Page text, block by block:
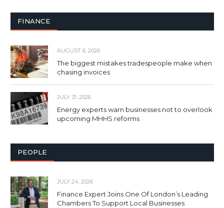
FINANCE
AUGUST 6, 2026
The biggest mistakes tradespeople make when
chasing invoices
JULY 31, 2026
Energy experts warn businesses not to overlook
upcoming MHHS reforms
PEOPLE
JULY 24, 2026
Finance Expert Joins One Of London’s Leading
Chambers To Support Local Businesses